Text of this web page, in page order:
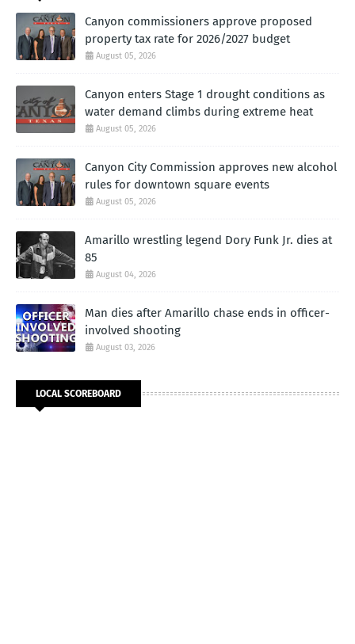
Canyon commissioners approve proposed
property tax rate for 2026/2027 budget
August 05, 2026
Canyon enters Stage 1 drought conditions as
water demand climbs during extreme heat
August 05, 2026
Canyon City Commission approves new alcohol
rules for downtown square events
August 05, 2026
Amarillo wrestling legend Dory Funk Jr. dies at
85
August 04, 2026
Man dies after Amarillo chase ends in officer-
involved shooting
August 03, 2026
LOCAL SCOREBOARD